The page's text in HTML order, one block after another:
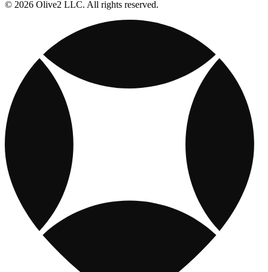
© 2026 Olive2 LLC. All rights reserved.